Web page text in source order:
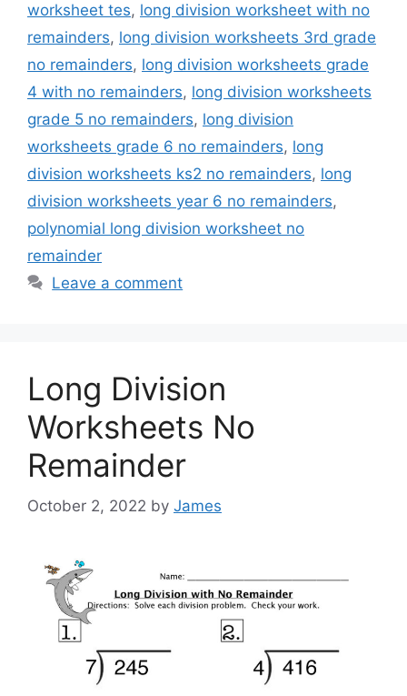
worksheet tes, long division worksheet with no
remainders, long division worksheets 3rd grade
no remainders, long division worksheets grade
4 with no remainders, long division worksheets
grade 5 no remainders, long division
worksheets grade 6 no remainders, long
division worksheets ks2 no remainders, long
division worksheets year 6 no remainders,
polynomial long division worksheet no
remainder
Leave a comment
Long Division
Worksheets No
Remainder
October 2, 2022 by James